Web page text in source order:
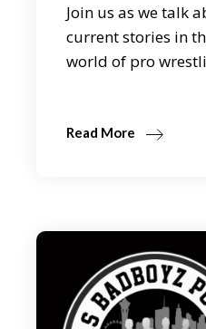
Join us as we talk
current stories in
world of pro
Read More